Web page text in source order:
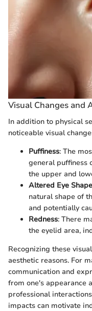
Visual Changes and
In addition to physical
noticeable visual
Puffiness: The
general puffiness
the upper and
Altered Eye Shape
natural shape of
and potentially
Redness: There
the eyelid area,
Recognizing these
aesthetic reasons. For
communication and
from one's appearance
professional
impacts can motivate